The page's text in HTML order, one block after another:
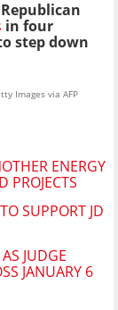
in four
step down
Images via AFP
ENERGY
PROJECTS
SUPPORT JD
JUDGE
JANUARY 6